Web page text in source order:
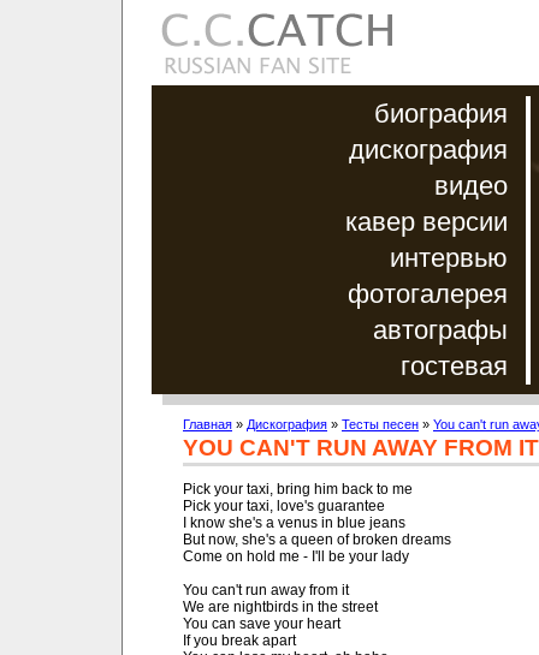
биография
дискография
видео
кавер версии
интервью
фотогалерея
автографы
гостевая
Главная » Дискография » Тесты песен » You can't run
YOU CAN'T RUN AWAY FROM IT
Pick your taxi, bring him back to me
Pick your taxi, love's guarantee
I know she's a venus in blue jeans
But now, she's a queen of broken dreams
Come on hold me - I'll be your lady
You can't run away from it
We are nightbirds in the street
You can save your heart
If you break apart